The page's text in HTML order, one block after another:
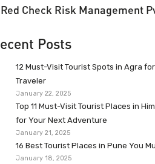
Red Check Risk Management
Posts
12 Must-Visit Tourist Spots in Agra
Traveler
January 22, 2025
Top 11 Must-Visit Tourist Places in
for Your Next Adventure
January 21, 2025
16 Best Tourist Places in Pune You
January 18, 2025